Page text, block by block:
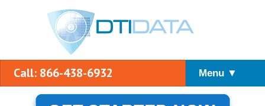
Call: 866-438-6932 Menu ▼